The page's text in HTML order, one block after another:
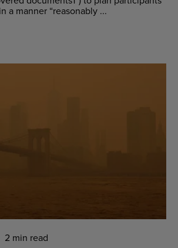
a manner “reasonably ...
2 min read